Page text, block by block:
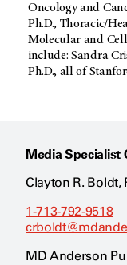
Oncology and
Ph.D., Thoracic/
Molecular and
include: Sandra
Ph.D., all of
Media Specialist
Clayton R. Boldt,
1-713-792-9518
MD Anderson